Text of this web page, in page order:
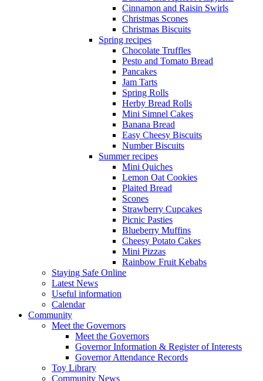
Cinnamon and Raisin Swirls
Christmas Scones
Christmas Biscuits
Spring recipes
Chocolate Truffles
Pesto and Tomato Bread
Pancakes
Jam Tarts
Spring Rolls
Herby Bread Rolls
Mini Simnel Cakes
Banana Bread
Easy Cheesy Biscuits
Number Biscuits
Summer recipes
Mini Quiches
Lemon Oat Cookies
Plaited Bread
Scones
Strawberry Cupcakes
Picnic Pasties
Blueberry Muffins
Cheesy Potato Cakes
Mini Pizzas
Rainbow Fruit Kebabs
Staying Safe Online
Latest News
Useful information
Calendar
Community
Meet the Governors
Meet the Governors
Governor Information & Register of Interests
Governor Attendance Records
Toy Library
Community News